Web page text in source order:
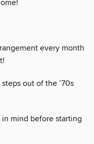
every month
out of the ’70s
in mind before starting